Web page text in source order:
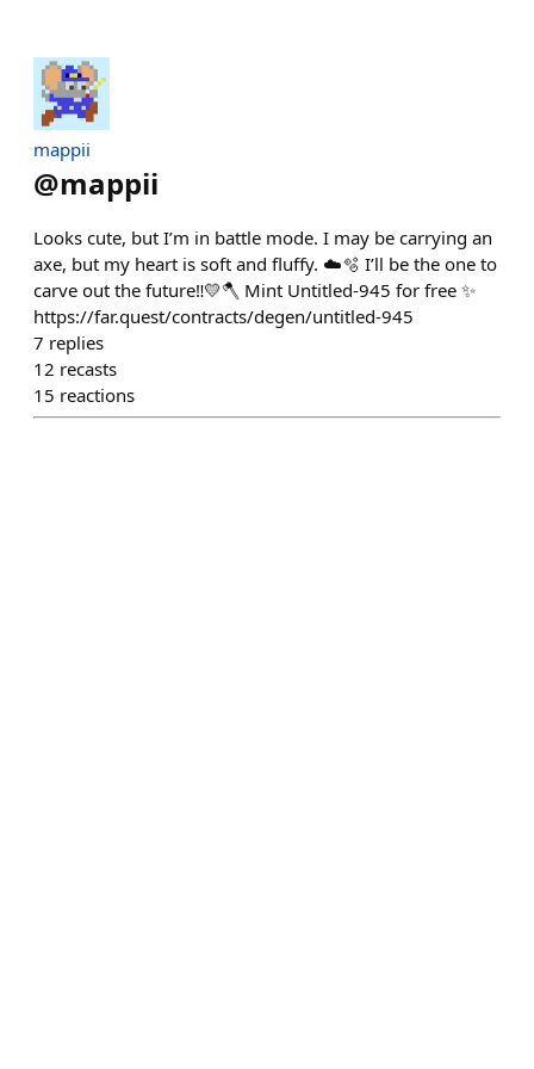
mappii
@mappii
Looks cute, but I’m in battle mode. I may be carrying an
axe, but my heart is soft and fluffy. ☁️🫧 I’ll be the one to
carve out the future‼︎💛🪓 Mint Untitled-945 for free ✨
https://far.quest/contracts/degen/untitled-945
7 replies
12 recasts
15 reactions